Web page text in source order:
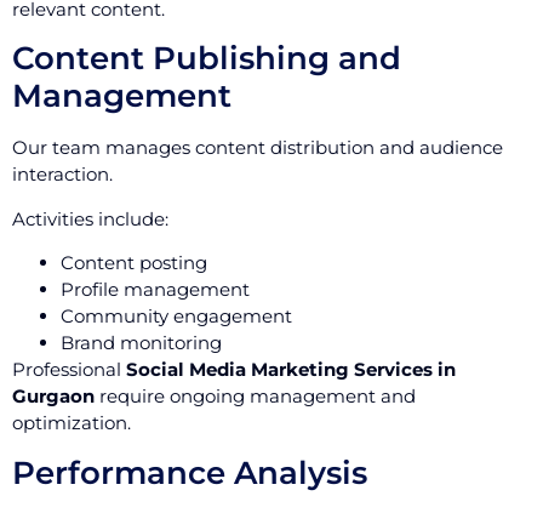
relevant content.
Content Publishing and
Management
Our team manages content distribution and audience
interaction.
Activities include:
Content posting
Profile management
Community engagement
Brand monitoring
Professional Social Media Marketing Services in
Gurgaon require ongoing management and
optimization.
Performance Analysis